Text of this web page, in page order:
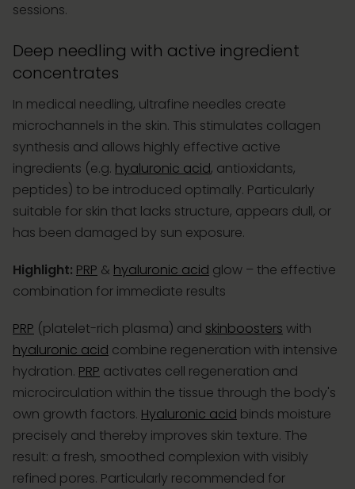
sessions.
Deep needling with active ingredient
concentrates
In medical needling, ultrafine needles create
microchannels in the skin. This stimulates collagen
synthesis and allows highly effective active
ingredients (e.g. hyaluronic acid, antioxidants,
peptides) to be introduced optimally. Particularly
suitable for skin that lacks structure, appears dull, or
has been damaged by sun exposure.
Highlight: PRP & hyaluronic acid glow – the effective
combination for immediate results
PRP (platelet-rich plasma) and skinboosters with
hyaluronic acid combine regeneration with intensive
hydration. PRP activates cell regeneration and
microcirculation within the tissue through the body's
own growth factors. Hyaluronic acid binds moisture
precisely and thereby improves skin texture. The
result: a fresh, smoothed complexion with visibly
refined pores. Particularly recommended for